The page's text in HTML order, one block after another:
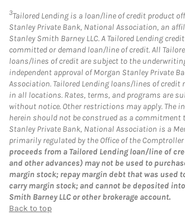
3Tailored Lending is a loan/line of credit product
Stanley Private Bank, National Association, an
Stanley Smith Barney LLC. A Tailored Lending
committed or demand loan/line of credit. All
loans/lines of credit are subject to the
independent approval of Morgan Stanley Private
Association. Tailored Lending loans/lines of credit
in all locations. Rates, terms, and programs are
without notice. Other restrictions may apply. The
herein should not be construed as a commitment
Stanley Private Bank, National Association is a
primarily regulated by the Office of the Comptroller
proceeds from a Tailored Lending loan/line of
and other advances) may not be used to
margin stock; repay margin debt that was used
carry margin stock; and cannot be deposited
Smith Barney LLC or other brokerage account.
Back to top